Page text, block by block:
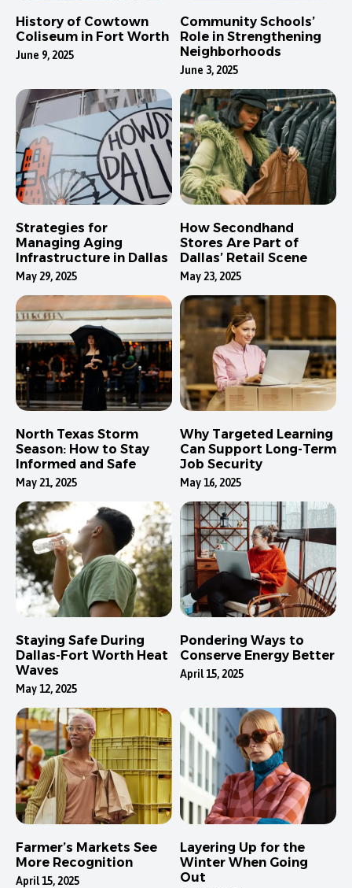
History of Cowtown
Coliseum in Fort Worth
June 9, 2025
Community Schools’
Role in Strengthening
Neighborhoods
June 3, 2025
Strategies for
Managing Aging
Infrastructure in Dallas
May 29, 2025
How Secondhand
Stores Are Part of
Dallas’ Retail Scene
May 23, 2025
North Texas Storm
Season: How to Stay
Informed and Safe
May 21, 2025
Why Targeted Learning
Can Support Long-Term
Job Security
May 16, 2025
Staying Safe During
Dallas-Fort Worth Heat
Waves
May 12, 2025
Pondering Ways to
Conserve Energy Better
April 15, 2025
Farmer’s Markets See
More Recognition
April 15, 2025
Layering Up for the
Winter When Going
Out